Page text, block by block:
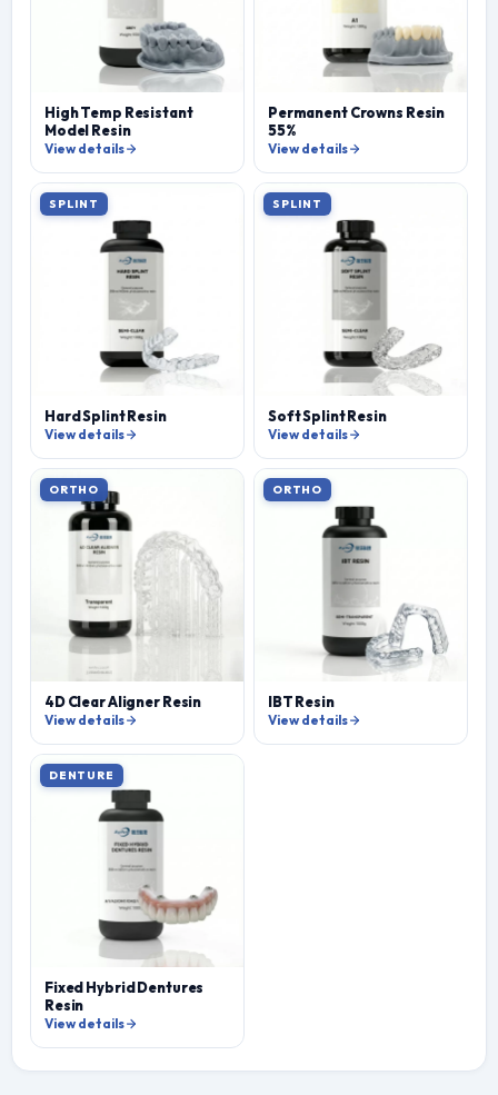
High Temp Resistant
Model Resin
View details
Permanent Crowns Resin
55%
View details
SPLINT
Hard Splint Resin
View details
SPLINT
Soft Splint Resin
View details
ORTHO
4D Clear Aligner Resin
View details
ORTHO
IBT Resin
View details
DENTURE
Fixed Hybrid Dentures
Resin
View details